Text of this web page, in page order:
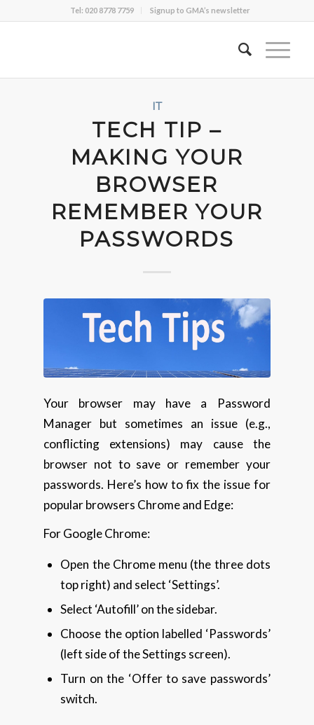
Tel: 020 8778 7759 Signup to GMA’s newsletter
IT
TECH TIP –
MAKING YOUR
BROWSER
REMEMBER YOUR
PASSWORDS
Your browser may have a Password
Manager but sometimes an issue (e.g.,
conflicting extensions) may cause the
browser not to save or remember your
passwords. Here’s how to fix the issue for
popular browsers Chrome and Edge:
For Google Chrome:
Open the Chrome menu (the three dots
top right) and select ‘Settings’.
Select ‘Autofill’ on the sidebar.
Choose the option labelled ‘Passwords’
(left side of the Settings screen).
Turn on the ‘Offer to save passwords’
switch.